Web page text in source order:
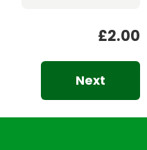
£2.00
Next